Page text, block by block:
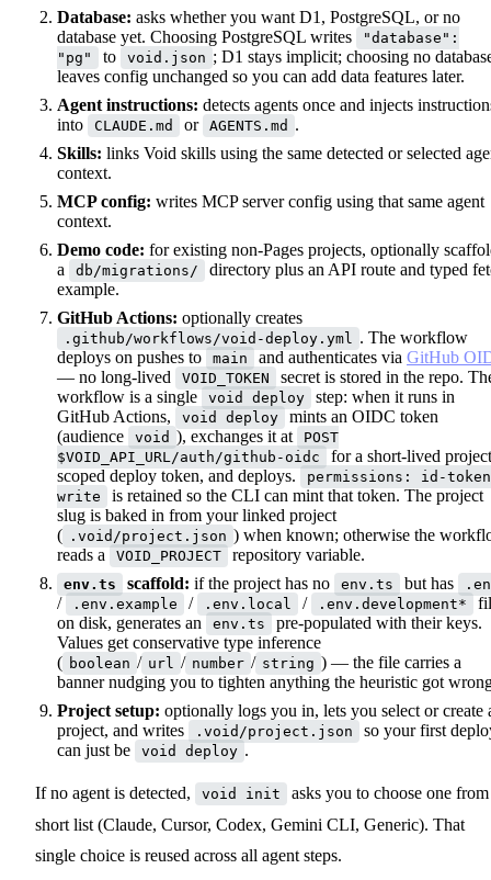
Database: asks whether you want D1, PostgreSQL, or no
database yet. Choosing PostgreSQL writes
"database":
"pg"
to void.json ; D1 stays implicit; choosing no
leaves config unchanged so you can add data features later.
Agent instructions: detects agents once and injects
into
CLAUDE.md or AGENTS.md .
Skills: links Void skills using the same detected or selected
context.
MCP config: writes MCP server config using that same agent
context.
Demo code: for existing non-Pages projects, optionally
a
db/migrations/
directory plus an API route and typed
example.
GitHub Actions: optionally creates
.github/workflows/void-deploy.yml . The workflow
deploys on pushes to
main and authenticates via GitHub
— no long-lived
VOID_TOKEN
secret is stored in the repo.
workflow is a single
void deploy
step: when it runs in
GitHub Actions,
void deploy
mints an OIDC token
(audience
void ), exchanges it at
POST
$VOID_API_URL/auth/github-oidc
for a short-lived
scoped deploy token, and deploys.
permissions: id-
write
is retained so the CLI can mint that token. The project
slug is baked in from your linked project
( .void/project.json ) when known; otherwise the
reads a
VOID_PROJECT repository variable.
env.ts scaffold: if the project has no env.ts but has
/ .env.example / .env.local / .env.development*
on disk, generates an
env.ts
pre-populated with their keys.
Values get conservative type inference
( boolean / url / number / string ) — the file carries a
banner nudging you to tighten anything the heuristic got
Project setup: optionally logs you in, lets you select or create
project, and writes
.void/project.json
so your first
can just be
void deploy .
If no agent is detected, void init
asks you to choose one from
short list (Claude, Cursor, Codex, Gemini CLI, Generic). That
single choice is reused across all agent steps.